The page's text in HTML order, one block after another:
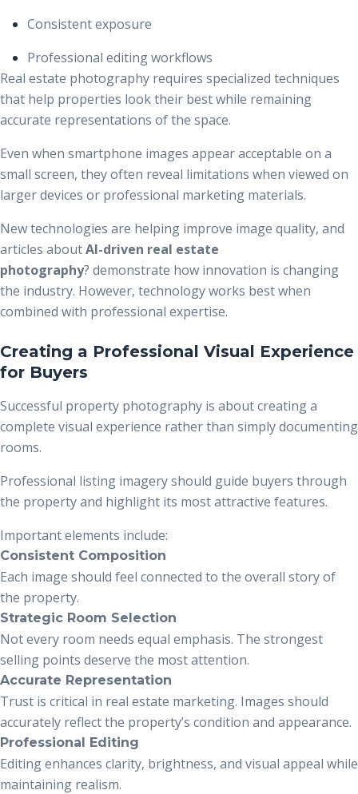
Consistent exposure
Professional editing workflows
Real estate photography requires specialized techniques
that help properties look their best while remaining
accurate representations of the space.
Even when smartphone images appear acceptable on a
small screen, they often reveal limitations when viewed on
larger devices or professional marketing materials.
New technologies are helping improve image quality, and
articles aboutAI-driven real estate
photography? demonstrate how innovation is changing
the industry. However, technology works best when
combined with professional expertise.
Creating a Professional Visual Experience
for Buyers
Successful property photography is about creating a
complete visual experience rather than simply documenting
rooms.
Professional listing imagery should guide buyers through
the property and highlight its most attractive features.
Important elements include:
Consistent Composition
Each image should feel connected to the overall story of
the property.
Strategic Room Selection
Not every room needs equal emphasis. The strongest
selling points deserve the most attention.
Accurate Representation
Trust is critical in real estate marketing. Images should
accurately reflect the property’s condition and appearance.
Professional Editing
Editing enhances clarity, brightness, and visual appeal while
maintaining realism.